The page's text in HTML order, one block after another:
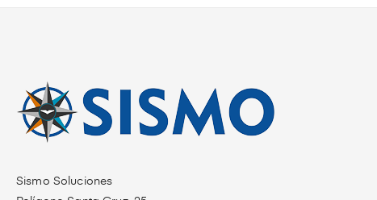
Sismo Soluciones